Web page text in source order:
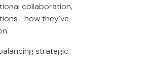
collaboration,
they’ve
strategic